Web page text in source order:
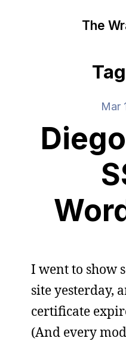
The
Mar
I went to show
site yesterday,
certificate
(And every